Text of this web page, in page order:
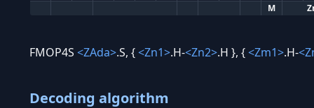
M
FMOP4S <ZAda>.S, {<Zn1>.H-<Zn2>.H }, {<Zm1>.H-
Decoding algorithm